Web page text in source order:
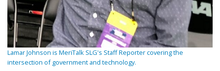
Lamar Johnson is MeriTalk SLG's Staff Reporter covering the
intersection of government and technology.